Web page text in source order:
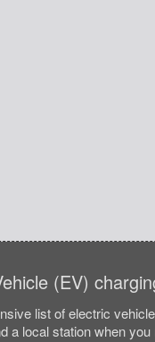
(EV)
list of electric
a local station when